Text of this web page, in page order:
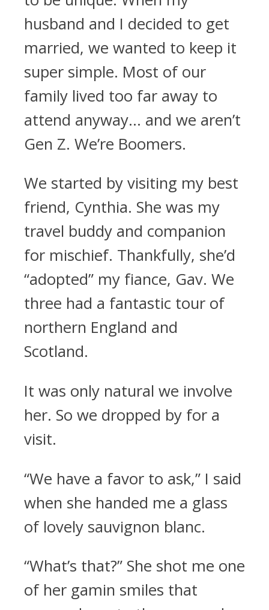
husband and I decided to get
married, we wanted to keep it
super simple. Most of our
family lived too far away to
attend anyway… and we aren’t
Gen Z. We’re Boomers.
We started by visiting my best
friend, Cynthia. She was my
travel buddy and companion
for mischief. Thankfully, she’d
“adopted” my fiance, Gav. We
three had a fantastic tour of
northern England and
Scotland.
It was only natural we involve
her. So we dropped by for a
visit.
“We have a favor to ask,” I said
when she handed me a glass
of lovely sauvignon blanc.
“What’s that?” She shot me one
of her gamin smiles that